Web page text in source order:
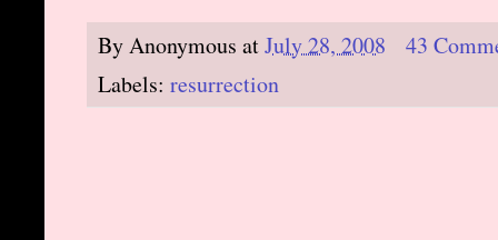
ByAnonymous atJuly 28, 2008
43
Labels: resurrection